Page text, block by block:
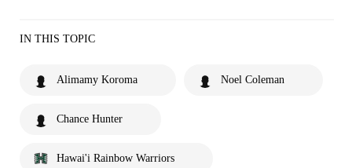
IN THIS TOPIC
Alimamy Koroma Noel Coleman
Chance Hunter
Hawai'i Rainbow Warriors